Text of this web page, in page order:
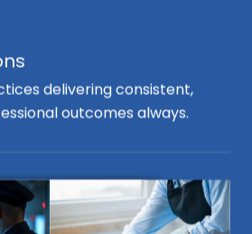
delivering consistent,
outcomes always.